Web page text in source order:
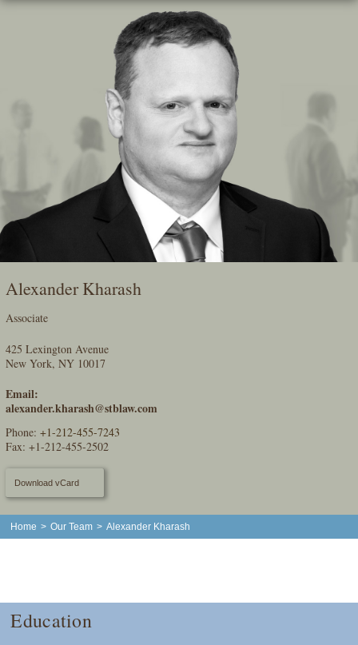
Skip
Alexander Kharash
Associate
425 Lexington Avenue
New York, NY 10017
Email:
alexander.kharash@stblaw.com
Phone:+1-212-455-7243
Fax: +1-212-455-2502
Download vCard
Home > Our Team > Alexander Kharash
Education